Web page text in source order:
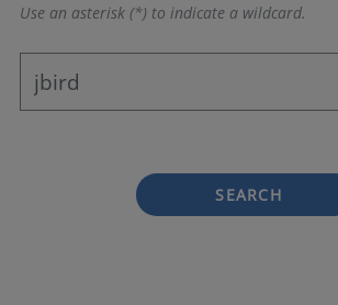
Use an asterisk (*) to indicate a wildcard.
SEARCH